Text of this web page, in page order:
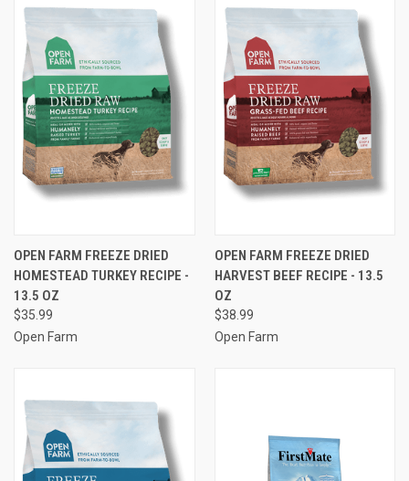
OPEN FARM FREEZE DRIED
HOMESTEAD TURKEY RECIPE -
13.5 OZ
$35.99
Open Farm
OPEN FARM FREEZE DRIED
HARVEST BEEF RECIPE - 13.5
OZ
$38.99
Open Farm